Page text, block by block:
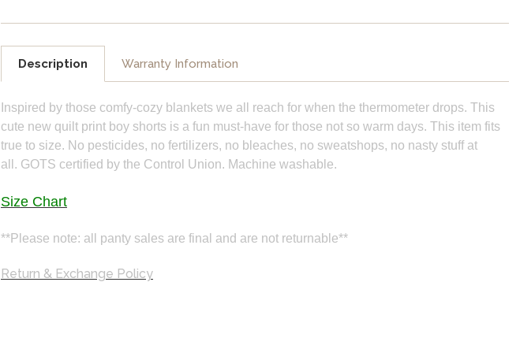
Description Warranty Information
Inspired by those comfy-cozy blankets we all reach for when the thermometer drops. This
cute new quilt print boy shorts is a fun must-have for those not so warm days. This item fits
true to size. No pesticides, no fertilizers, no bleaches, no sweatshops, no nasty stuff at
all. GOTS certified by the Control Union. Machine washable.
Size Chart
**Please note: all panty sales are final and are not returnable**
Return & Exchange Policy